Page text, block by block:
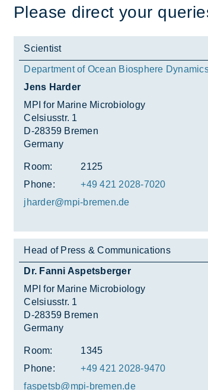
Please dir­ect your
Scientist
Department of Ocean Biosphere
Jens Harder
MPI for Marine Microbiology
Celsiusstr. 1
D-28359 Bremen
Germany
Room:
2125
Phone:
+49 421 2028-7020
jharder@mpi-bre­men.de
Head of Press & Communications
Dr. Fanni Aspetsberger
MPI for Marine Microbiology
Celsiusstr. 1
D-28359 Bremen
Germany
Room:
1345
Phone:
+49 421 2028-9470
fas­petsb@mpi-bre­men.de